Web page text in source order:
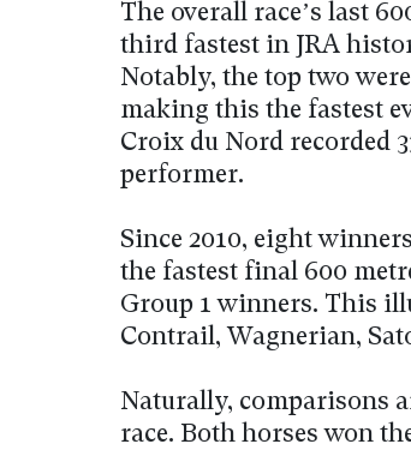
The overall race’s last
third fastest in JRA
Notably, the top two
making this the fastest
Croix du Nord recorded
performer.
Since 2010, eight
the fastest final 600
Group 1 winners. This
Contrail, Wagnerian,
Naturally, comparisons
race. Both horses won